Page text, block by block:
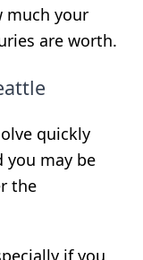
much your
are worth.
quickly
you may be
the
if you